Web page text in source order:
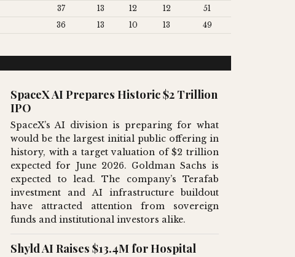
37 13 12 12
51
36 13 10 13 49
SpaceX AI Prepares Historic $2 Trillion
IPO
SpaceX’s AI division is preparing for what
would be the largest initial public offering in
history, with a target valuation of $2 trillion
expected for June 2026. Goldman Sachs is
expected to lead. The company’s Terafab
investment and AI infrastructure buildout
have attracted attention from sovereign
funds and institutional investors alike.
Shyld AI Raises $13.4M for Hospital